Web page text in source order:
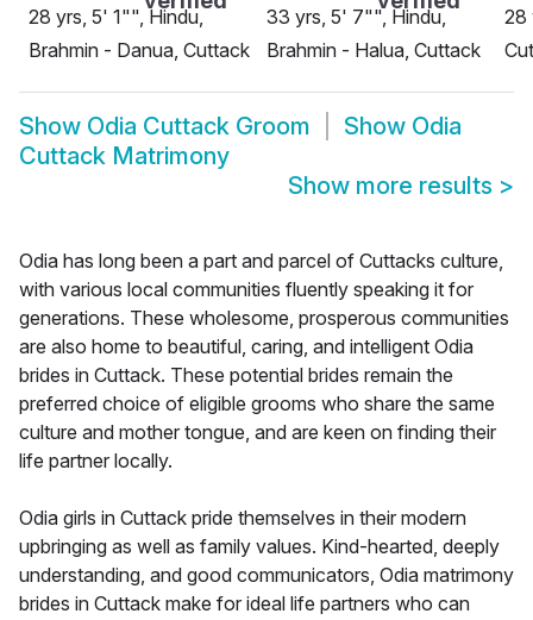
28 yrs, 5' 1"", Hindu,
Brahmin - Danua, Cuttack
33 yrs, 5' 7"", Hindu,
Brahmin - Halua, Cuttack
28
Show Odia Cuttack Groom Show Odia
Cuttack Matrimony
Show more results >
Odia has long been a part and parcel of Cuttacks culture,
with various local communities fluently speaking it for
generations. These wholesome, prosperous communities
are also home to beautiful, caring, and intelligent Odia
brides in Cuttack. These potential brides remain the
preferred choice of eligible grooms who share the same
culture and mother tongue, and are keen on finding their
life partner locally.
Odia girls in Cuttack pride themselves in their modern
upbringing as well as family values. Kind-hearted, deeply
understanding, and good communicators, Odia matrimony
brides in Cuttack make for ideal life partners who can